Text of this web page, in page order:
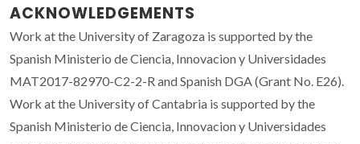
ACKNOWLEDGEMENTS
Work at the University of Zaragoza is supported by the
Spanish Ministerio de Ciencia, Innovacion y Universidades
MAT2017-82970-C2-2-R and Spanish DGA (Grant No. E26).
Work at the University of Cantabria is supported by the
Spanish Ministerio de Ciencia, Innovacion y Universidades